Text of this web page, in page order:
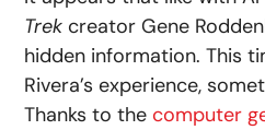
Trek creator Gene
hidden information. This
Rivera’s experience,
Thanks to the computer